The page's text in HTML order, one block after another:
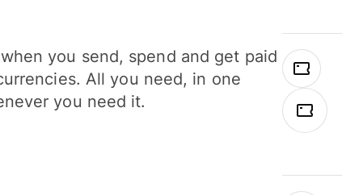
you send, spend and get paid
All you need, in one
you need it.